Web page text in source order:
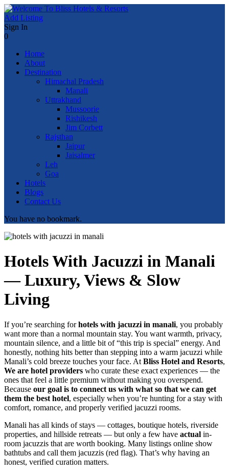
Add Listing
Sign In
0
Home
About
Destination
Himachal Pradesh
Manali
Uttrakhand
Mussoorie
Rishikesh
Jim Corbett
Rajsthan
Jaipur
Jaisalmer
Leh
Goa
Hotels
Blogs
Contact Us
You have no bookmark.
Hotels With Jacuzzi in Manali
— Luxury, Views & Slow
Living
If you’re searching forhotels with jacuzzi in manali, you probably
want more than a normal mountain stay. You want warmth, privacy,
mountain silence, and a little bit of “this trip is special” energy. And
honestly, nothing hits better than stepping into a warm jacuzzi while
Manali’s cold breeze touches your face. At Bliss Hotel and Resorts,
We are hotel providers who curate these exact experiences — the
ones that feel a little premium without making you overspend.
Because our goal is to connect us with what so that we can get
them the best hotel, especially when you’re hunting for a stay with
comfort, romance, and properly verified jacuzzi rooms.
Manali has all kinds of stays — cottages, boutique hotels, riverside
properties, and hillside retreats — but only a few have actual in-
room jacuzzis that are worth booking. Many listings online show
bathtubs and call them jacuzzis (red flag). That’s why having an
honest, verified curation matters.